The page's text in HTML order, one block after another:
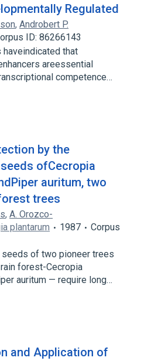
Regulated
, Androbert P.
ID: 86266143
that
areessential
competence…
by the
ofCecropia
auritum, two
trees
, A. Orozco-
plantarum 1987
Corpus
of two pioneer trees
forest-Cecropia
auritum — require long…
and Application of